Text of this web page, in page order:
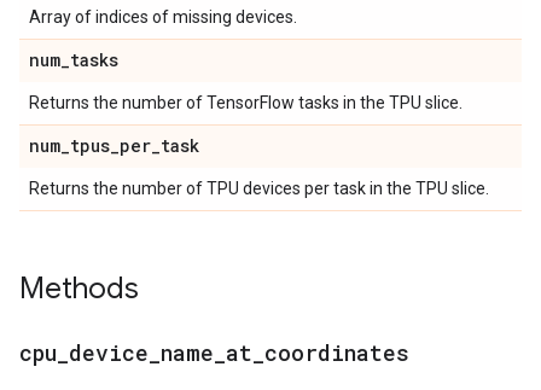
Array of indices of missing devices.
num_tasks
Returns the number of TensorFlow tasks in the TPU slice.
num_tpus_per_task
Returns the number of TPU devices per task in the TPU slice.
Methods
cpu device name at coordinates